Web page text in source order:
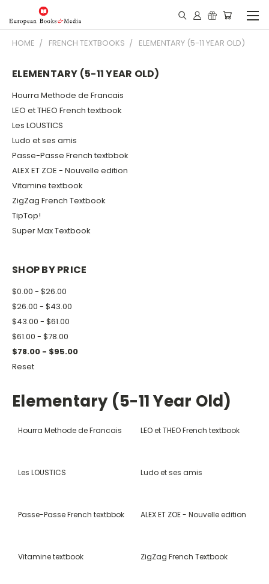
HOME FRENCH TEXTBOOKS ELEMENTARY (5-11 YEAR OLD)
ELEMENTARY (5-11 YEAR OLD)
Hourra Methode de Francais
LEO et THEO French textbook
Les LOUSTICS
Ludo et ses amis
Passe-Passe French textbbok
ALEX ET ZOE - Nouvelle edition
Vitamine textbook
ZigZag French Textbook
TipTop!
Super Max Textbook
SHOP BY PRICE
$0.00 - $26.00
$26.00 - $43.00
$43.00 - $61.00
$61.00 - $78.00
$78.00 - $95.00
Reset
Elementary (5-11 Year Old)
Hourra Methode de Francais LEO et THEO French textbook
Les LOUSTICS Ludo et ses amis
Passe-Passe French textbbok ALEX ET ZOE - Nouvelle edition
Vitamine textbook ZigZag French Textbook